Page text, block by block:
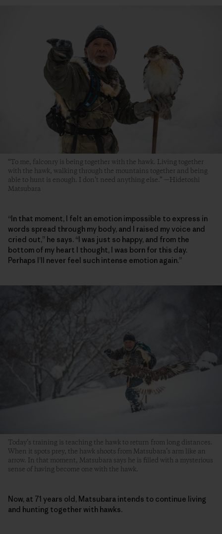
“To me, falconry is being together with the hawk. Living together
with the hawk, walking through the mountains together and being
able to hunt is enough. I don’t need anything else.” —Hidetoshi
Matsubara
“In that moment, I felt an emotion impossible to express in
words spread through my body, and I raised my voice and
cried out,” he says. “I was just so happy, and from the
bottom of my heart I thought, I was born for this day.
Perhaps I’ll never feel such intense emotion again.”
Today’s training is teaching the hawk to return from long distances.
When it spots prey, the hawk shoots from Matsubara’s arm like an
arrow. In that moment, Matsubara says he is filled with a mysterious
sense of having become one with the hawk.
Now, at 71 years old, Matsubara intends to continue living
and hunting together with hawks.